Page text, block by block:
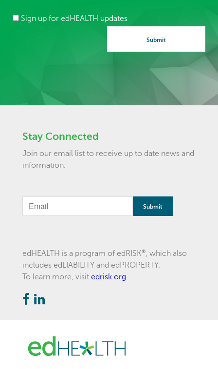
Sign up for edHEALTH updates
Stay Connected
Join our email list to receive up to date news and
information.
a
human,
this
edHEALTH is a program of edRISK®, which also
includes edLIABILITY and edPROPERTY.
To learn more, visit edrisk.org.